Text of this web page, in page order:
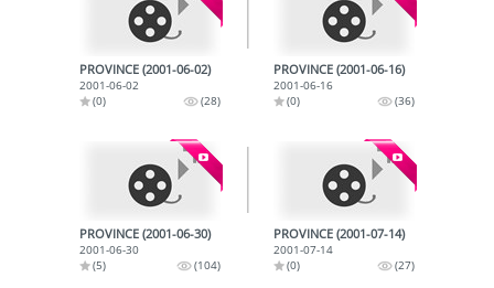
PROVINCE (2001-06-02)
2001-06-02
(0)
(28)
PROVINCE (2001-06-16)
2001-06-16
(0)
(36)
PROVINCE (2001-06-30)
2001-06-30
(5)
(104)
PROVINCE (2001-07-14)
2001-07-14
(0)
(27)